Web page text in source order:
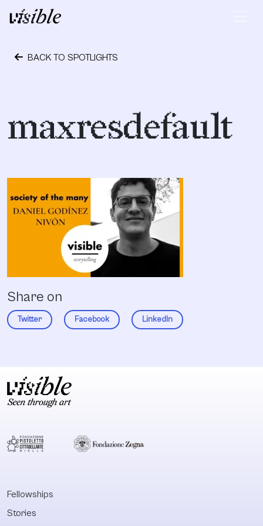
Skip to content
Main Navigation
BACK TO SPOTLIGHTS
maxresdefault
Share on
Twitter Facebook LinkedIn
Fellowships
Stories